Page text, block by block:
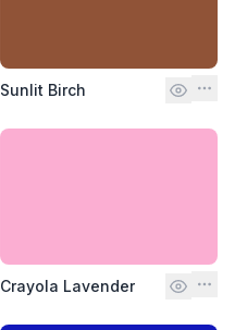
Sunlit Birch
Crayola Lavender